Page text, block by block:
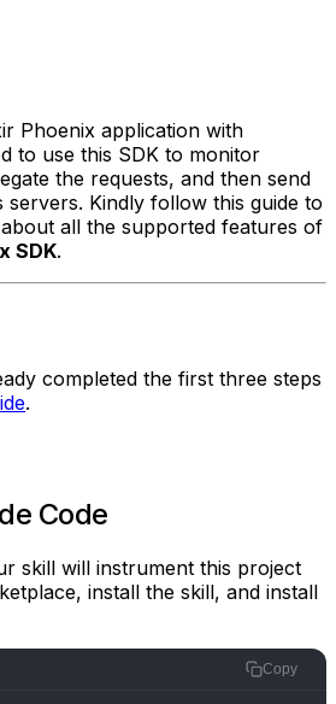
Phoenix application with
to use this SDK to monitor
the requests, and then send
servers. Kindly follow this guide to
all the supported features of
SDK.
completed the first three steps
.
Code
skill will instrument this project
install the skill, and install
Copy